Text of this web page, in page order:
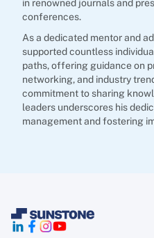
in renowned journals and
conferences.
As a dedicated mentor and
supported countless
paths, offering guidance on
networking, and industry
commitment to sharing
leaders underscores his
management and fostering